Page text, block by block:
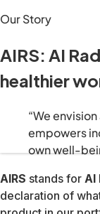
“We envision a
AIRS Medical
Today that
We build
Everything we
Advanced
Our technology is
Healthcare never
510(k) · All body
US, Canada,